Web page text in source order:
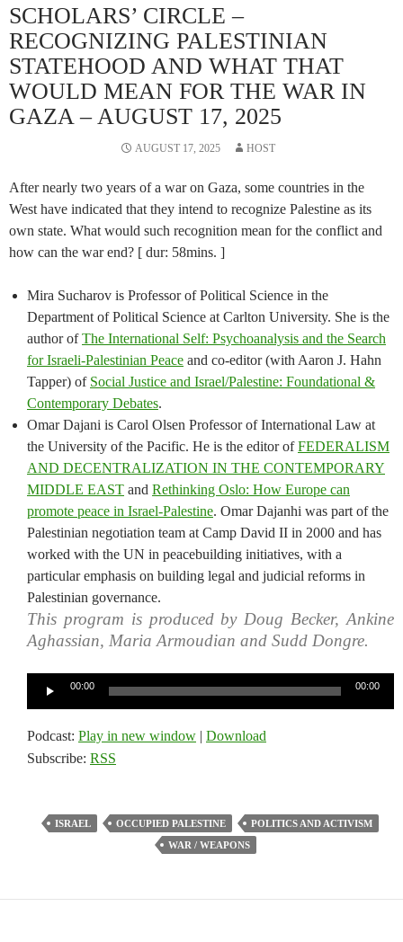
SCHOLARS’ CIRCLE –
RECOGNIZING PALESTINIAN
STATEHOOD AND WHAT THAT
WOULD MEAN FOR THE WAR IN
GAZA – AUGUST 17, 2025
AUGUST 17, 2025 HOST
After nearly two years of a war on Gaza, some countries in the
West have indicated that they intend to recognize Palestine as its
own state. What would such recognition mean for the conflict and
how can the war end? [ dur: 58mins. ]
Mira Sucharov is Professor of Political Science in the
Department of Political Science at Carlton University. She is the
author ofThe International Self: Psychoanalysis and the Search
for Israeli-Palestinian Peace and co-editor (with Aaron J. Hahn
Tapper) of Social Justice and Israel/Palestine: Foundational &
Contemporary Debates.
Omar Dajani is Carol Olsen Professor of International Law at
the University of the Pacific. He is the editor ofFEDERALISM
AND DECENTRALIZATION IN THE CONTEMPORARY
MIDDLE EAST and Rethinking Oslo: How Europe can
promote peace in Israel-Palestine. Omar Dajanhi was part of the
Palestinian negotiation team at Camp David II in 2000 and has
worked with the UN in peacebuilding initiatives, with a
particular emphasis on building legal and judicial reforms in
Palestinian governance.
This program is produced by Doug Becker, Ankine
Aghassian, Maria Armoudian and Sudd Dongre.
00:00 00:00
Podcast: Play in new window | Download
Subscribe: RSS
ISRAEL OCCUPIED PALESTINE
POLITICS AND ACTIVISM
WAR / WEAPONS